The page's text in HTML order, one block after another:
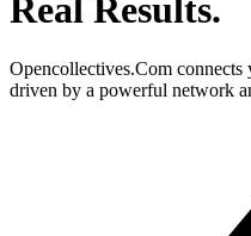
Real Results.
Opencollectives.Com connects
driven by a powerful network